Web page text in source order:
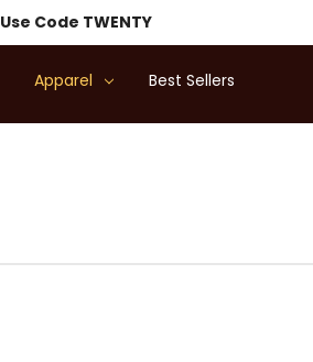
Use Code TWENTY
Apparel Best Sellers